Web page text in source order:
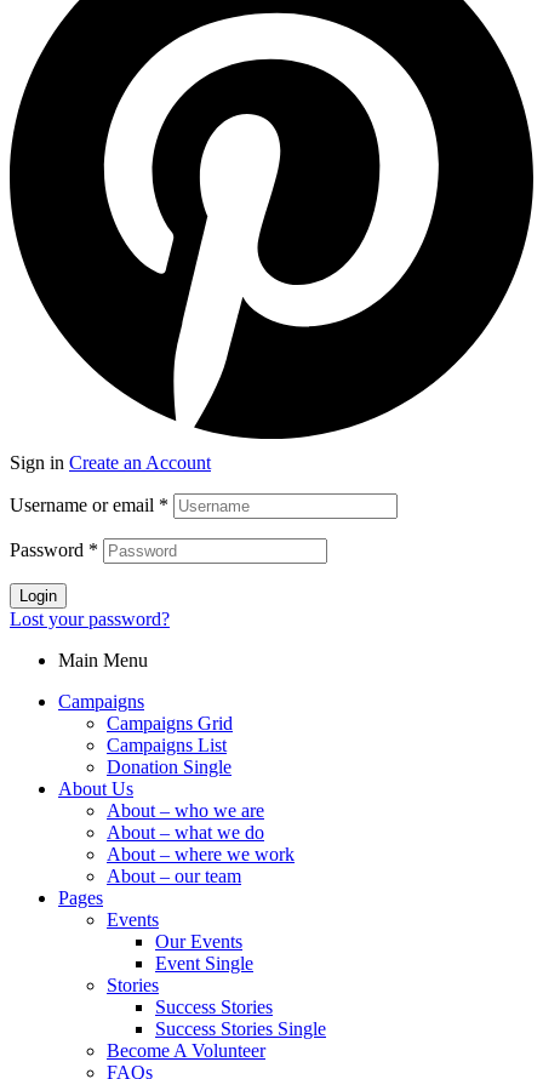
Sign in Create an Account
Username or email *
Password *
Login
Lost your password?
Main Menu
Campaigns
Campaigns Grid
Campaigns List
Donation Single
About Us
About – who we are
About – what we do
About – where we work
About – our team
Pages
Events
Our Events
Event Single
Stories
Success Stories
Success Stories Single
Become A Volunteer
FAQs